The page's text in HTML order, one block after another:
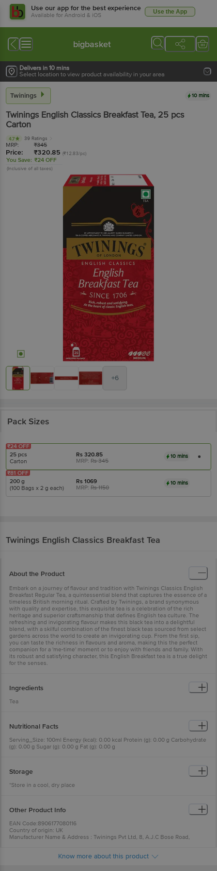
Use our app for the best experience
Available for Android & iOS Use the App
bigbasket
Delivers in 10 mins
Select location to view product availability in your area
Twinings 10 mins
Twinings English Classics Breakfast Tea, 25 pcs
Carton
4.7 39 Ratings
MRP: ₹345
Price: ₹320.85 (₹12.83/pc)
You Save: ₹24 OFF
(Inclusive of all taxes)
+6
Pack Sizes
25 pcs Rs320.85
Carton
MRP:Rs345
10 mins
₹24 OFF
200 g Rs1069
(100 Bags x 2 g each)
MRP:Rs1150
10 mins
₹81 OFF
Twinings English Classics Breakfast Tea
About the Product
Embark on a journey of flavour and tradition with Twinings Classics English
Breakfast Regular Tea, a quintessential blend that captures the essence of a
timeless British morning ritual. Crafted by Twinings, a brand synonymous
with quality and expertise, this exquisite tea is a celebration of the rich
heritage and superior craftsmanship that defines English tea culture. The
refreshing and invigorating flavour makes this black tea into a delightful
blend, with a skilful combination of the finest black teas sourced from select
gardens across the world to create an invigorating cup. From the first sip,
you can taste the richness in flavours and aroma, making this the perfect
companion for a 'me-time' moment or to enjoy with friends and family. With
its robust and satisfying character, this English Breakfast tea is a true delight
for the senses.
Ingredients
Tea
Nutritional Facts
Serving_Size: 100ml Energy (kcal): 0.00 kcal Protein (g): 0.00 g Carbohydrate
(g): 0.00 g Sugar (g): 0.00 g Fat (g): 0.00 g
Storage
*Store in a cool, dry place
Other Product Info
EAN Code:8906177080116
Country of origin: UK
Manufacturer Name & Address : Twinings Pvt Ltd, 8, A.J.C Bose Road,
Know more about this product